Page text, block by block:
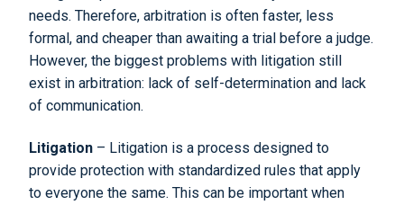
needs. Therefore, arbitration is often faster, less
formal, and cheaper than awaiting a trial before a judge.
However, the biggest problems with litigation still
exist in arbitration: lack of self-determination and lack
of communication.
Litigation – Litigation is a process designed to
provide protection with standardized rules that apply
to everyone the same. This can be important when